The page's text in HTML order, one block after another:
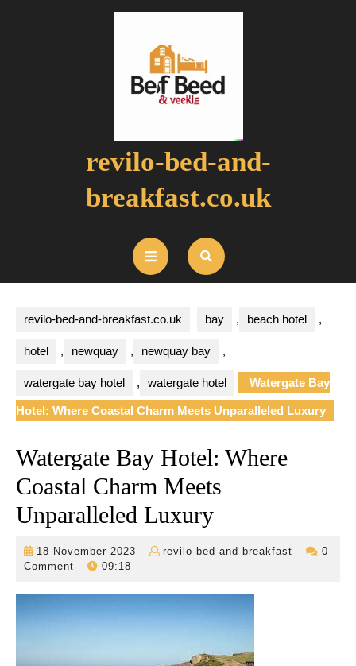
revilo-bed-and-
breakfast.co.uk
Open
Button
revilo-bed-and-breakfast.co.uk bay , beach hotel ,
hotel , newquay , newquay bay ,
watergate bay hotel , watergate hotel Watergate Bay
Hotel: Where Coastal Charm Meets Unparalleled Luxury
Watergate Bay Hotel: Where
Coastal Charm Meets
Unparalleled Luxury
18 November 2023
18
revilo-bed-and-breakfast
revilo-
0
Comment
09:18